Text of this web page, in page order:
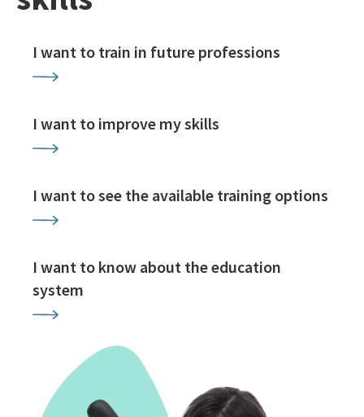
I want to train in future professions
I want to improve my skills
I want to see the available training options
I want to know about the education
system